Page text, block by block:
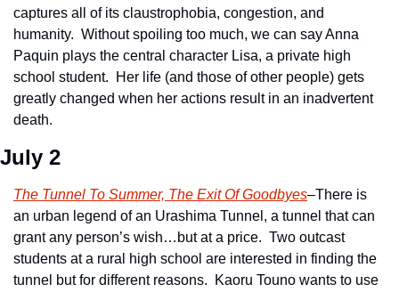
captures all of its claustrophobia, congestion, and
humanity.  Without spoiling too much, we can say Anna
Paquin plays the central character Lisa, a private high
school student.  Her life (and those of other people) gets
greatly changed when her actions result in an inadvertent
death.
July 2
The Tunnel To Summer, The Exit Of Goodbyes–There is
an urban legend of an Urashima Tunnel, a tunnel that can
grant any person’s wish…but at a price.  Two outcast
students at a rural high school are interested in finding the
tunnel but for different reasons.  Kaoru Touno wants to use